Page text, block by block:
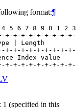
format:¶
5 6 7 8 9 0 1 2
+-+-+-+-+-+-+-+-
| Length
+-+-+-+-+-+-+-+-
Index value
1 (specified in this